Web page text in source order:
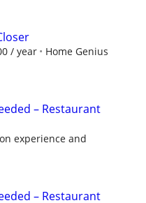
/ year
Home Genius
– Restaurant
experience and
– Restaurant